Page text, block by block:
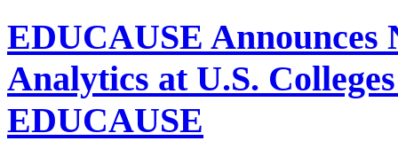
EDUCAUSE
Analytics at U.S.
EDUCAUSE